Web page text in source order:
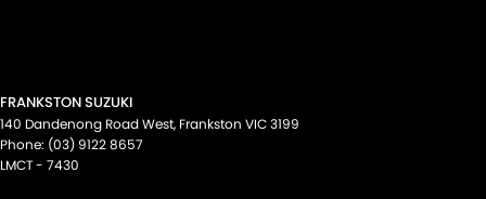
FRANKSTON SUZUKI
140 Dandenong Road West, Frankston VIC3199
Phone: (03) 9122 8657
LMCT - 7430